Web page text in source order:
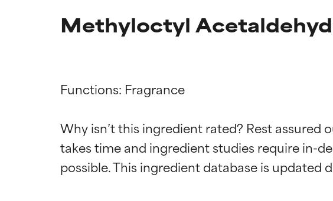
Methyloctyl
Functions: Fragrance
Why isn’t this ingredient rated? Rest
takes time and ingredient studies require in-
BEST
Proven and supported by
BEST
Proven and supported by